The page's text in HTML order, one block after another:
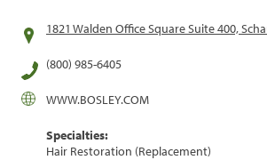
1821 Walden Office Square Suite 400,
(800) 985-6405
WWW.BOSLEY.COM
Specialties:
Hair Restoration (Replacement)